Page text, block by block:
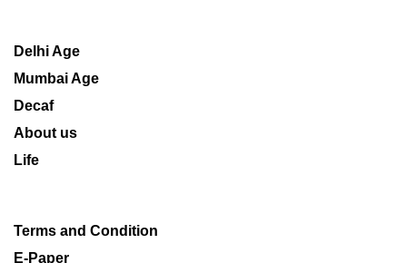
Delhi Age
Mumbai Age
Decaf
About us
Life
Terms and Condition
E-Paper